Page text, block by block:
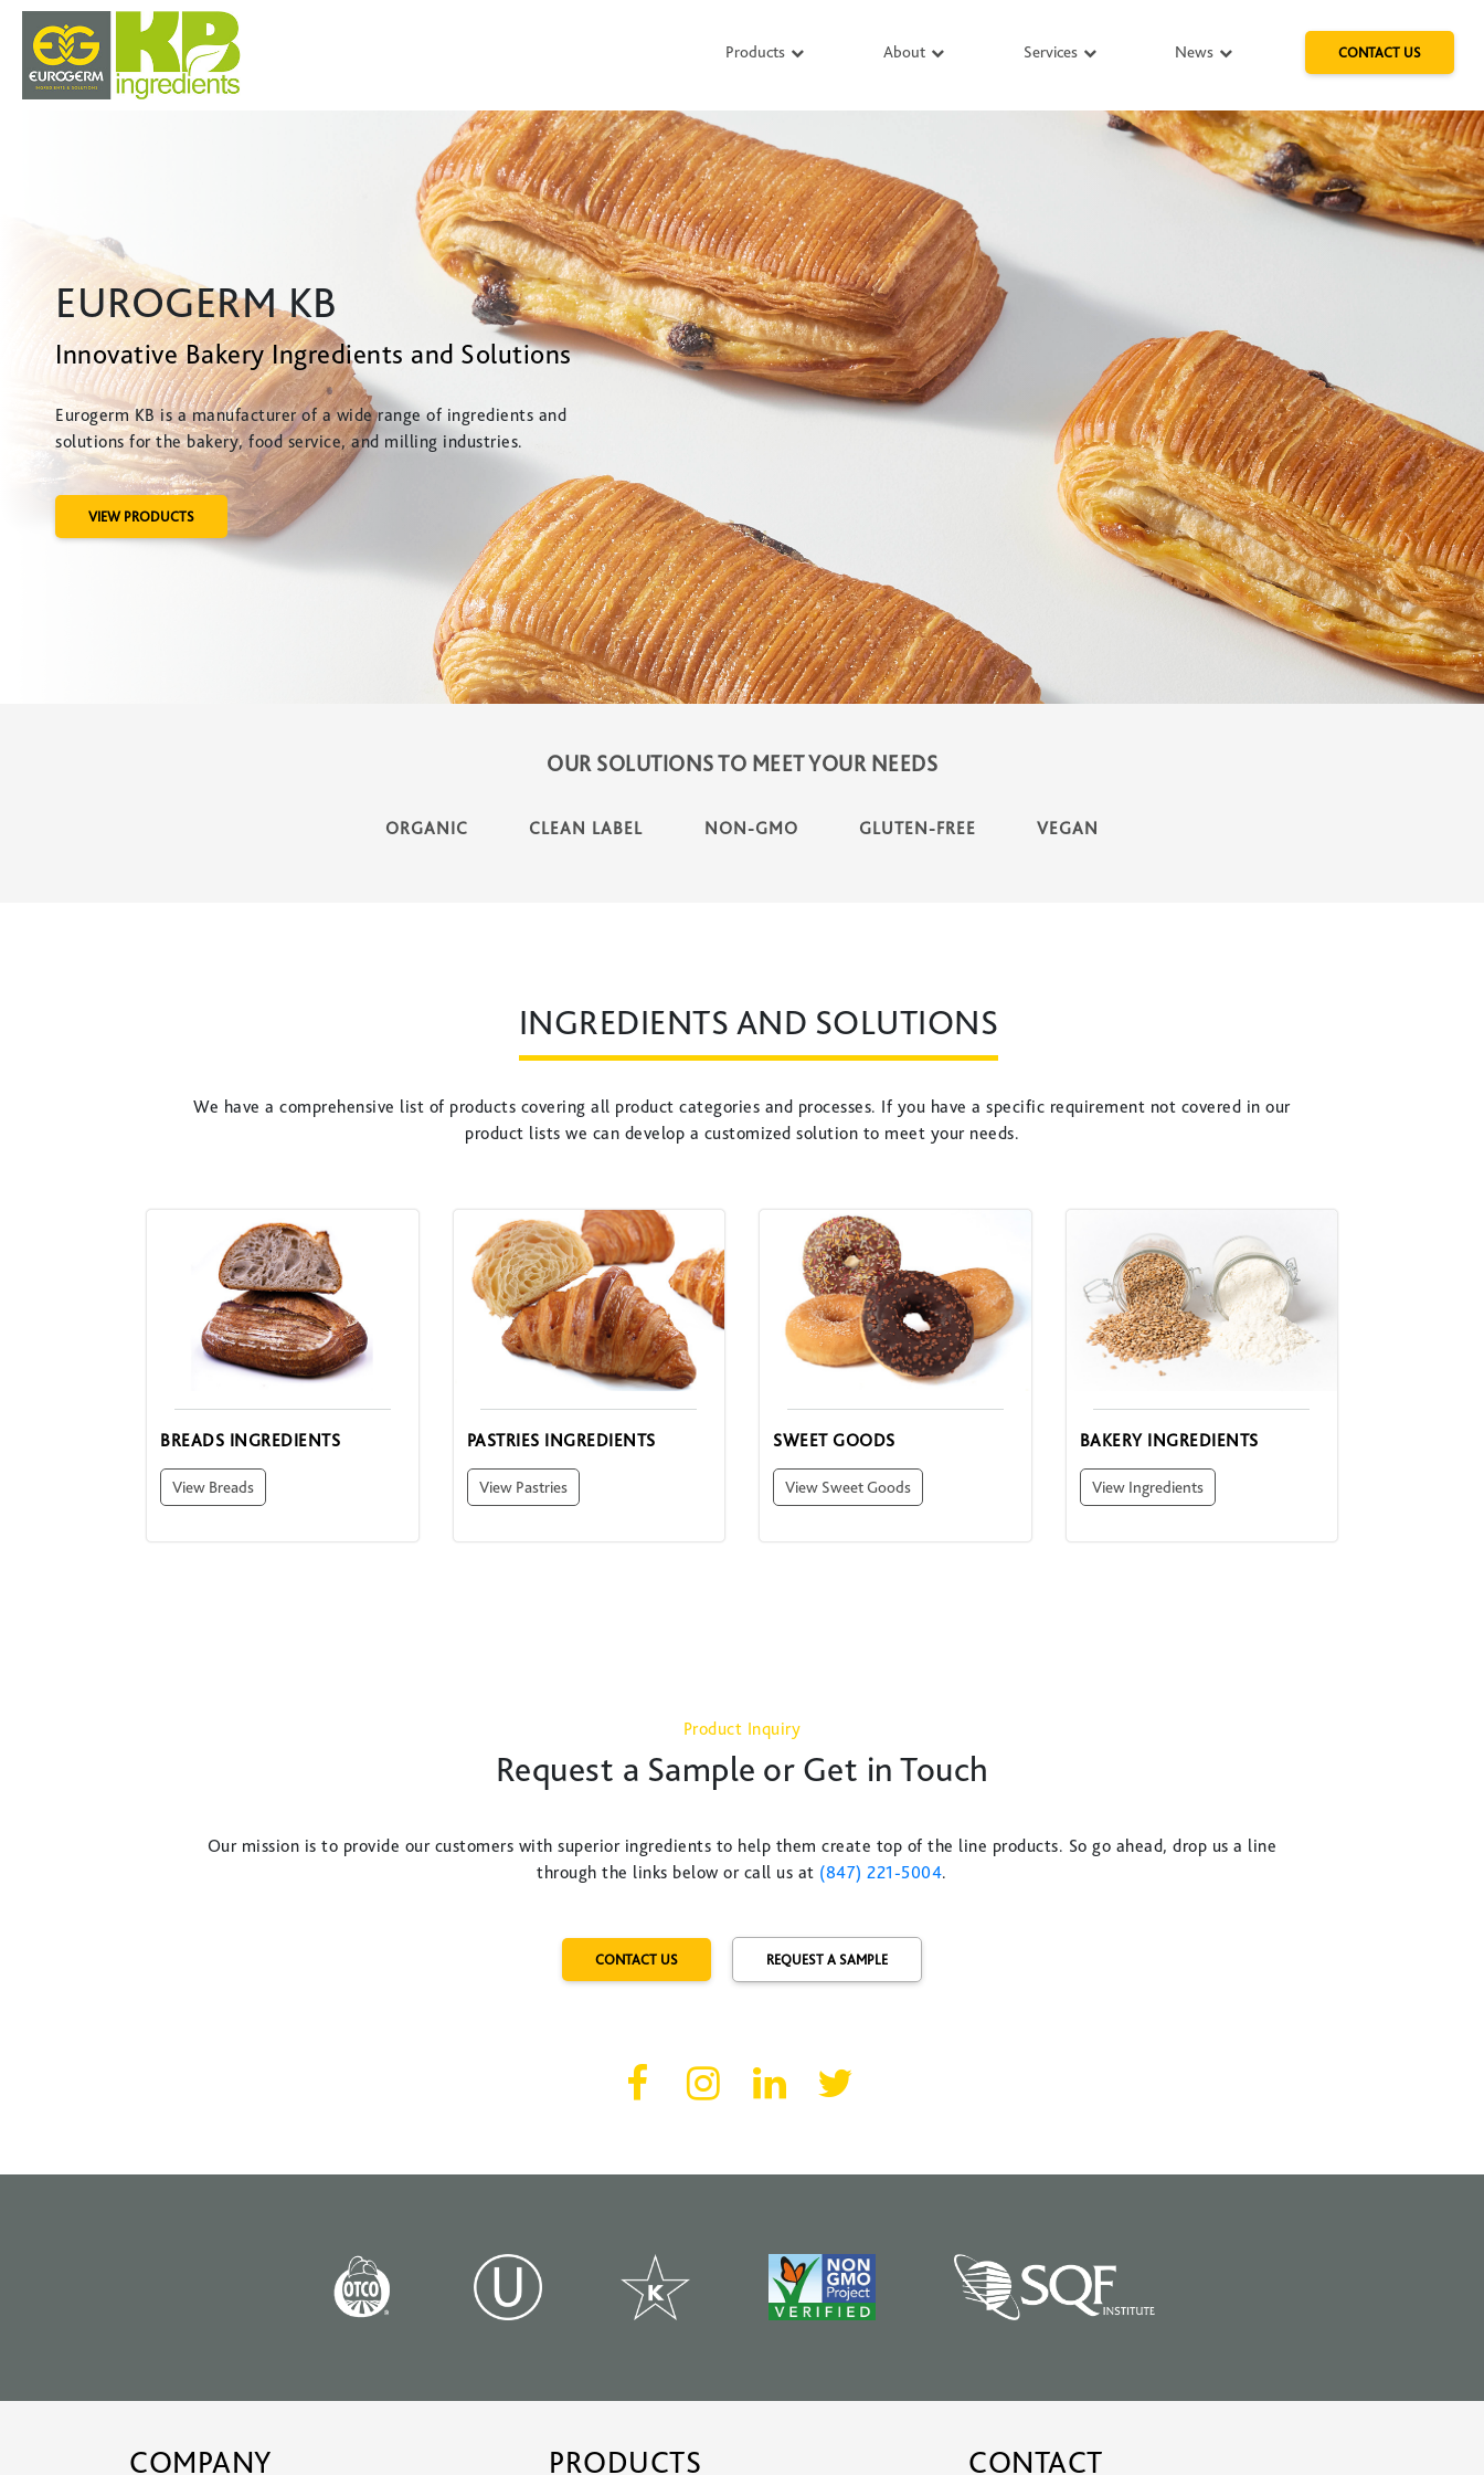
CONTACT US
News
Services
About
Products
EUROGERM KB
Innovative Bakery Ingredients and Solutions
Eurogerm KB is a manufacturer of a wide range of ingredients and
solutions for the bakery, food service, and milling industries.
VIEW PRODUCTS
OUR SOLUTIONS TO MEET YOUR NEEDS
ORGANIC CLEAN LABEL NON-GMO GLUTEN-FREE VEGAN
INGREDIENTS AND SOLUTIONS
We have a comprehensive list of products covering all product categories and processes. If you have a specific requirement not covered in our
product lists we can develop a customized solution to meet your needs.
BREADS INGREDIENTS
View Breads
PASTRIES INGREDIENTS
View Pastries
SWEET GOODS
View Sweet Goods
BAKERY INGREDIENTS
View Ingredients
Product Inquiry
Request a Sample or Get in Touch
Our mission is to provide our customers with superior ingredients to help them create top of the line products. So go ahead, drop us a line
through the links below or call us at (847) 221-5004.
CONTACT US REQUEST A SAMPLE
COMPANY PRODUCTS CONTACT